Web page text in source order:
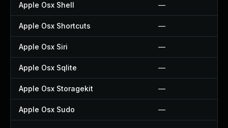
Apple Osx Shell —
Apple Osx Shortcuts —
Apple Osx Siri —
Apple Osx Sqlite —
Apple Osx Storagekit —
Apple Osx Sudo —